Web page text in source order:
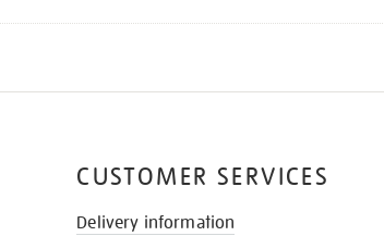
CUSTOMER SERVICES
Delivery information